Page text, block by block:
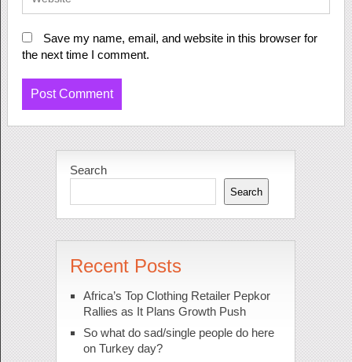
Save my name, email, and website in this browser for
the next time I comment.
Search
Search
Recent Posts
Africa’s Top Clothing Retailer Pepkor
Rallies as It Plans Growth Push
So what do sad/single people do here
on Turkey day?